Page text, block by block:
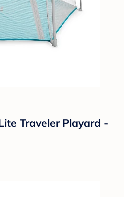
Traveler Playard -